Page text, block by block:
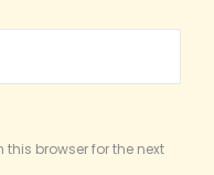
browser for the next